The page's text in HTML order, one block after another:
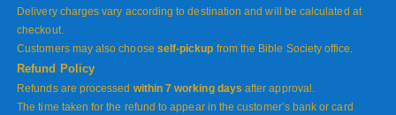
Delivery charges vary according to destination and will be calculated at
checkout.
Customers may also choose self-pickup from the Bible Society office.
Refund Policy
Refunds are processed within 7 working days after approval.
The time taken for the refund to appear in the customer’s bank or card